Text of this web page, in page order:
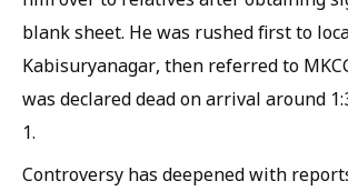
blank sheet. He was rushed first to
Kabisuryanagar, then referred to
was declared dead on arrival around
1.
Controversy has deepened with